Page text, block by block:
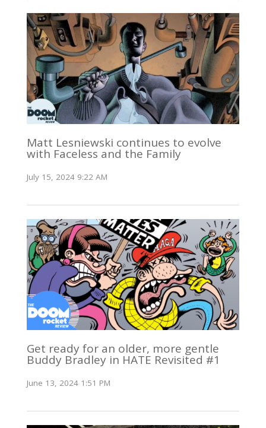
Matt Lesniewski continues to evolve
with Faceless and the Family
July 15, 2024 9:22 AM
Get ready for an older, more gentle
Buddy Bradley in HATE Revisited #1
June 13, 2024 1:51 PM